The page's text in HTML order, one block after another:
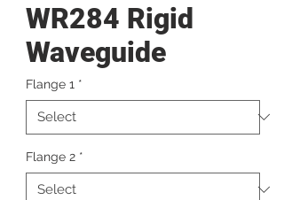
WR284 Rigid
Waveguide
Flange 1 *
Flange 2 *